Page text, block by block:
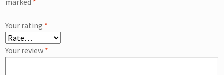
Your rating *
Your review *